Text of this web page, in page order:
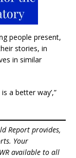
people present,
stories, in
in similar
a better way’,”
Report provides,
Your
available to all